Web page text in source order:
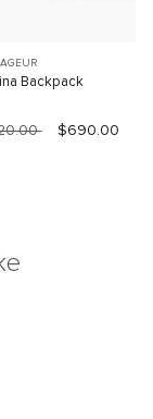
Backpack
$690.00